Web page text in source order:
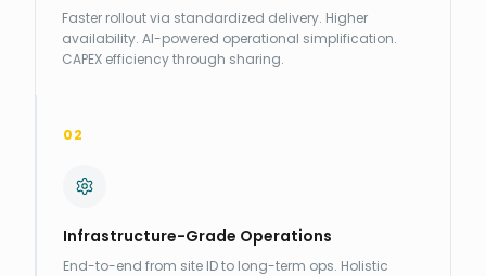
Faster rollout via standardized delivery. Higher
availability. AI-powered operational simplification.
CAPEX efficiency through sharing.
02
Infrastructure-Grade Operations
End-to-end from site ID to long-term ops. Holistic